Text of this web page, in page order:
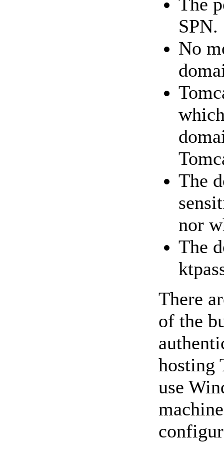
The
SPN.
No
The
nor
The
There
of the
hosting
use